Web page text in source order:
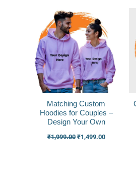
Matching Custom
Hoodies for Couples –
Design Your Own
₹1,999.00
Original
price
was:
₹1,999.00.
₹1,499.00
is:
₹1,499.00.